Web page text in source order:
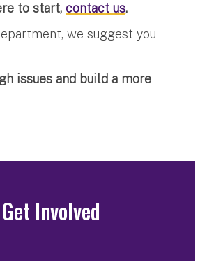
to start,contact us.
we suggest you
issues and build a more
Get Involved